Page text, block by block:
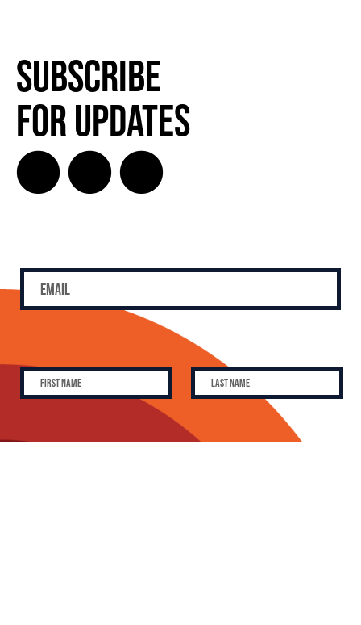
Subscribe
for Updates